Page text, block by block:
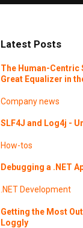
Latest Posts
The Human-Centric
Great Equalizer in
Company news
SLF4J and Log4j -
How-tos
Debugging a .NET
.NET Development
Getting the Most
Loggly